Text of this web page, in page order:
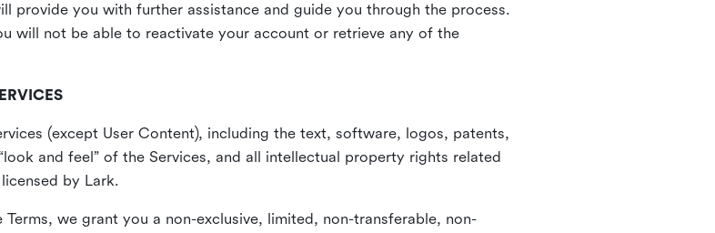
provide you with further assistance and guide you through the process.
will not be able to reactivate your account or retrieve any of the
(except User Content), including the text, software, logos, patents,
and feel” of the Services, and all intellectual property rights related
by Lark.
we grant you a non-exclusive, limited, non-transferable, non-